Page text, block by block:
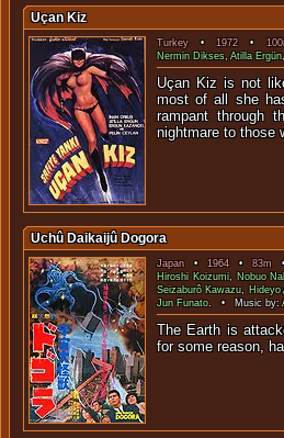
Uçan Kiz
Turkey •1972•
Nermin Dikses,Atilla Ergün
Uçan Kiz is not
most of all she
rampant through
nightmare to those
Uchû Daikaijû Dogora
Japan• 1964• 83m
Hiroshi Koizumi, Nobuo
Seizaburô Kawazu, Hideyo
Jun Funato. • Music by:
The Earth is
for some